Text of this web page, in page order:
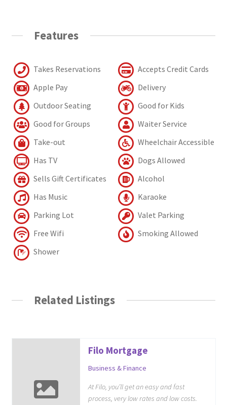
Features
Takes Reservations
Accepts Credit Cards
Apple Pay
Delivery
Outdoor Seating
Good for Kids
Good for Groups
Waiter Service
Take-out
Wheelchair Accessible
Has TV
Dogs Allowed
Sells Gift Certificates
Alcohol
Has Music
Karaoke
Parking Lot
Valet Parking
Free Wifi
Smoking Allowed
Shower
Related Listings
Filo Mortgage
Business & Finance
At Filo, you’ll get an easy and fast
process, very low rates and low costs.